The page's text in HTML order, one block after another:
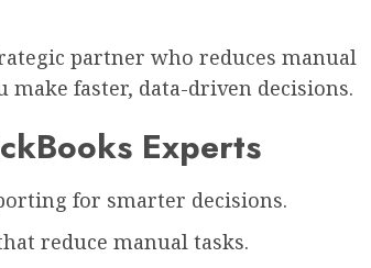
partner who reduces manual
faster, data-driven decisions.
Experts
for smarter decisions.
reduce manual tasks.